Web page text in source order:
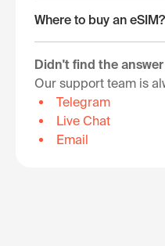
Where to buy an eSIM?
Didn't find the
Our support team is
Telegram
Live Chat
Email